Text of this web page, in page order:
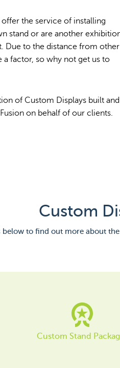
the service of installing
stand or are another
Due to the distance from other
a factor, so why not get us to
of Custom Displays built and
on behalf of our clients.
Custom
to find out more about
Custom Stand